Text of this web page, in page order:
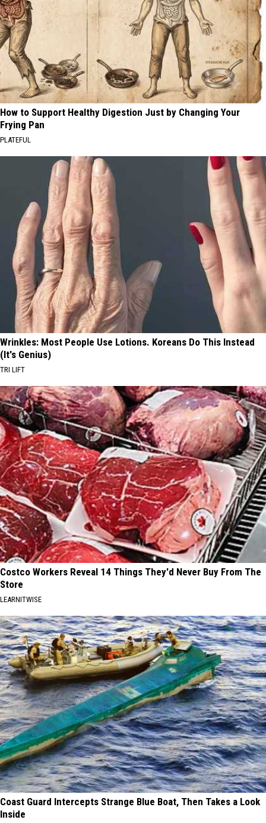
How to Support Healthy Digestion Just by Changing Your
Frying Pan
PLATEFUL
Wrinkles: Most People Use Lotions. Koreans Do This Instead
(It's Genius)
TRI LIFT
Costco Workers Reveal 14 Things They'd Never Buy From The
Store
LEARNITWISE
Coast Guard Intercepts Strange Blue Boat, Then Takes a Look
Inside